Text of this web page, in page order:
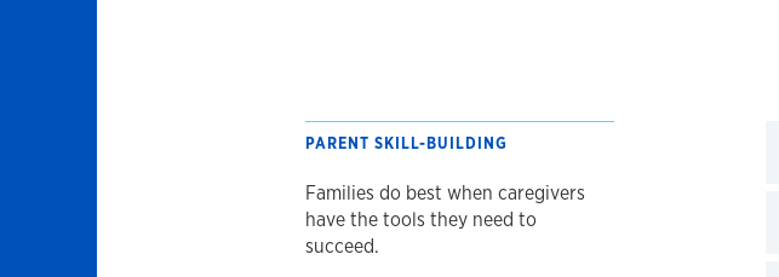
PARENT SKILL-BUILDING
Families do best when caregivers
have the tools they need to
succeed.